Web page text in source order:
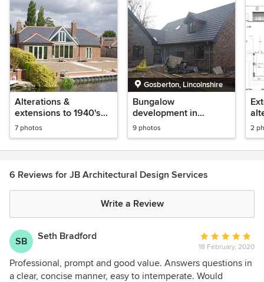
Alterations &
extensions to 1940's
bungalow incl. glazed
gable loft conversion
7 photos
Gosberton, Lincolnshire
Bungalow
development in
Gosberton,
Lincolnshire
9 photos 2
6 Reviews for JB Architectural Design Services
Write a Review
SB Seth Bradford
Average
rating:
5
out
18 February, 2020
Professional, prompt and good value. Answers questions in
a clear, concise manner, easy to intemperate. Would